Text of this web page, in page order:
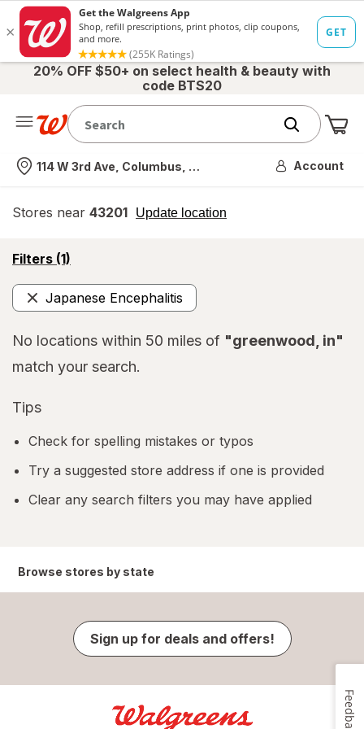
20% OFF $50+ on select health & beauty with
code BTS20
Nearest store
114 W 3rd Ave, Columbus, OH Account
Stores near 43201 Update location
opens
Filters (1)
opens
simulated
overlayJapanese Encephalitis
Remove
No locations within 50 miles of "greenwood, in"
match your search.
Tips
Check for spelling mistakes or typos
Try a suggested store address if one is provided
Clear any search filters you may have applied
Browse stores by state
Sign up for deals and offers!
Feedback